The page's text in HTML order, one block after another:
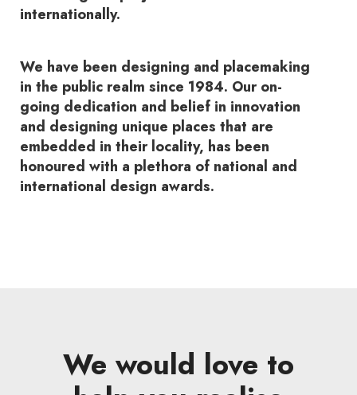
internationally.
We have been designing and placemaking
in the public realm since 1984. Our on-
going dedication and belief in innovation
and designing unique places that are
embedded in their locality, has been
honoured with a plethora of national and
international design awards.
We would love to